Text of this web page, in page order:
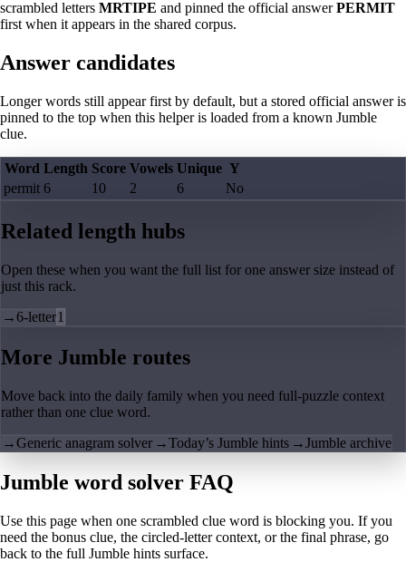
scrambled letters MRTIPE and pinned the official answerPERMIT
first when it appears in the shared corpus.
Answer candidates
Longer words still appear first by default, but a stored official answer is
pinned to the top when this helper is loaded from a known Jumble
clue.
Word Length Score Vowels Unique Y
permit 6 10 2 6 No
Related length hubs
Open these when you want the full list for one answer size instead of
just this rack.
→6-letter1
More Jumble routes
Move back into the daily family when you need full-puzzle context
rather than one clue word.
→Generic anagram solver →Today’s Jumble hints →Jumble archive
Jumble word solver FAQ
Use this page when one scrambled clue word is blocking you. If you
need the bonus clue, the circled-letter context, or the final phrase, go
back to the full Jumble hints surface.